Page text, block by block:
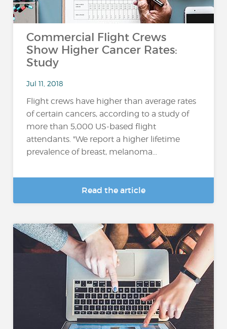
Commercial Flight Crews
Show Higher Cancer Rates:
Study
Jul 11, 2018
Flight crews have higher than average rates
of certain cancers, according to a study of
more than 5,000 US-based flight
attendants. "We report a higher lifetime
prevalence of breast, melanoma...
Read the article